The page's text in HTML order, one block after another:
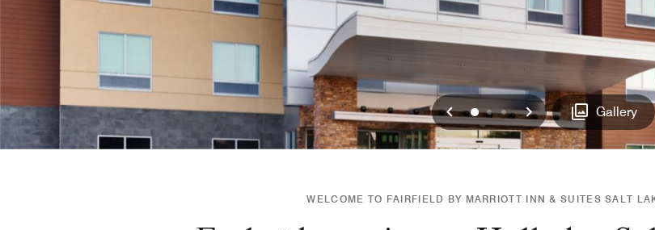
Previous
012 Next Gallery
WELCOME TO FAIRFIELD BY MARRIOTT INN & SUITES SALT